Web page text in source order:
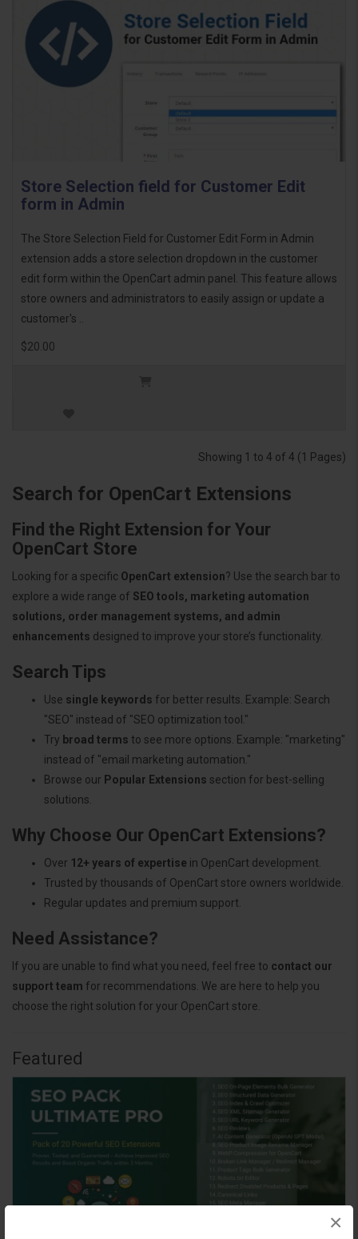
×
Store Selection field for Customer Edit
form in Admin
The Store Selection Field for Customer Edit Form in Admin
extension adds a store selection dropdown in the customer
edit form within the OpenCart admin panel. This feature allows
store owners and administrators to easily assign or update a
customer's ..
$20.00
Showing 1 to 4 of 4 (1 Pages)
Search for OpenCart Extensions
Find the Right Extension for Your
OpenCart Store
Looking for a specific OpenCart extension? Use the search bar to
explore a wide range of SEO tools, marketing automation
solutions, order management systems, and admin
enhancements designed to improve your store’s functionality.
Search Tips
Use single keywords for better results. Example: Search
"SEO" instead of "SEO optimization tool."
Try broad terms to see more options. Example: "marketing"
instead of "email marketing automation."
Browse our Popular Extensions section for best-selling
solutions.
Why Choose Our OpenCart Extensions?
Over 12+ years of expertise in OpenCart development.
Trusted by thousands of OpenCart store owners worldwide.
Regular updates and premium support.
Need Assistance?
If you are unable to find what you need, feel free to contact our
support team for recommendations. We are here to help you
choose the right solution for your OpenCart store.
Featured